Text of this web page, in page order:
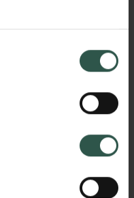
relating to the familiar
complexity.
in power. Since
Global South have
for environmental
understandings of